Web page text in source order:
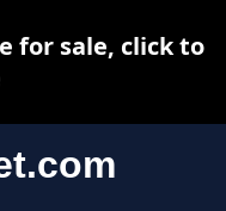
for sale, click to